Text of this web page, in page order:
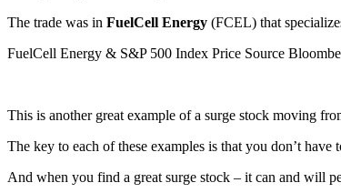
The trade was in FuelCell Energy (FCEL) that
FuelCell Energy & S&P 500 Index Price Source
This is another great example of a surge stock moving
The key to each of these examples is that you don’t
And when you find a great surge stock – it can and will